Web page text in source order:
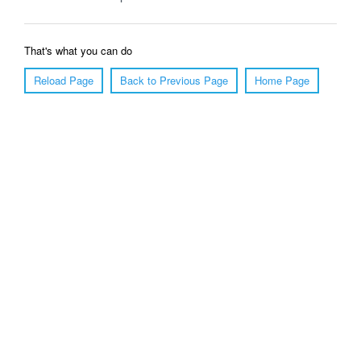
That's what you can do
Reload Page
Back to Previous Page Home Page